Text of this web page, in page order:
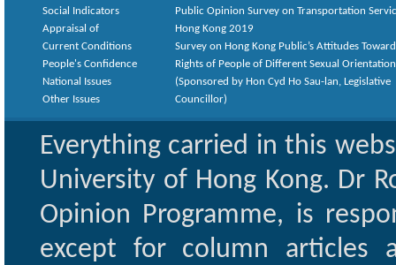
Social Indicators
Appraisal of
Current Conditions
People's Confidence
National Issues
Other Issues
Public Opinion Survey on Transportation
Hong Kong 2019
Survey on Hong Kong Public’s Attitudes
Rights of People of Different Sexual
(Sponsored by Hon Cyd Ho Sau-lan, Legislative
Councillor)
Everything carried in this
University of Hong Kong. Dr
Opinion Programme, is
except for column articles